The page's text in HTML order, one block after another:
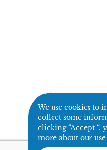
We use cookies to
collect some
clicking “Accept “,
more about our